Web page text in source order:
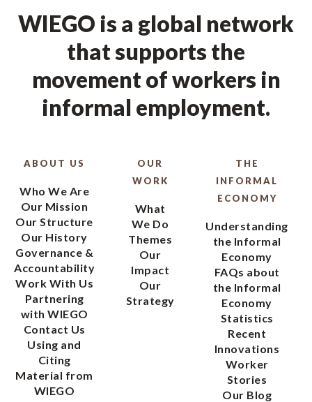
WIEGO is a global network
that supports the
movement of workers in
informal employment.
ABOUT US
Who We Are
Our Mission
Our Structure
Our History
Governance &
Accountability
Work With Us
Partnering
with WIEGO
Contact Us
Using and
Citing
Material from
WIEGO
OUR
WORK
What
We Do
Themes
Our
Impact
Our
Strategy
THE
INFORMAL
ECONOMY
Understanding
the Informal
Economy
FAQs about
the Informal
Economy
Statistics
Recent
Innovations
Worker
Stories
Our Blog